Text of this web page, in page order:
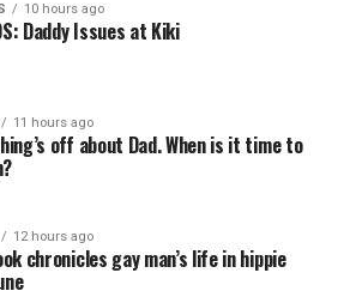
10 hours ago
Daddy Issues at Kiki
11 hours ago
off about Dad. When is it time to
12 hours ago
chronicles gay man’s life in hippie